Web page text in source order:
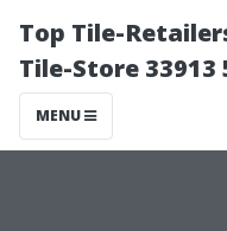
Top Tile-
Tile-Store 33913
MENU